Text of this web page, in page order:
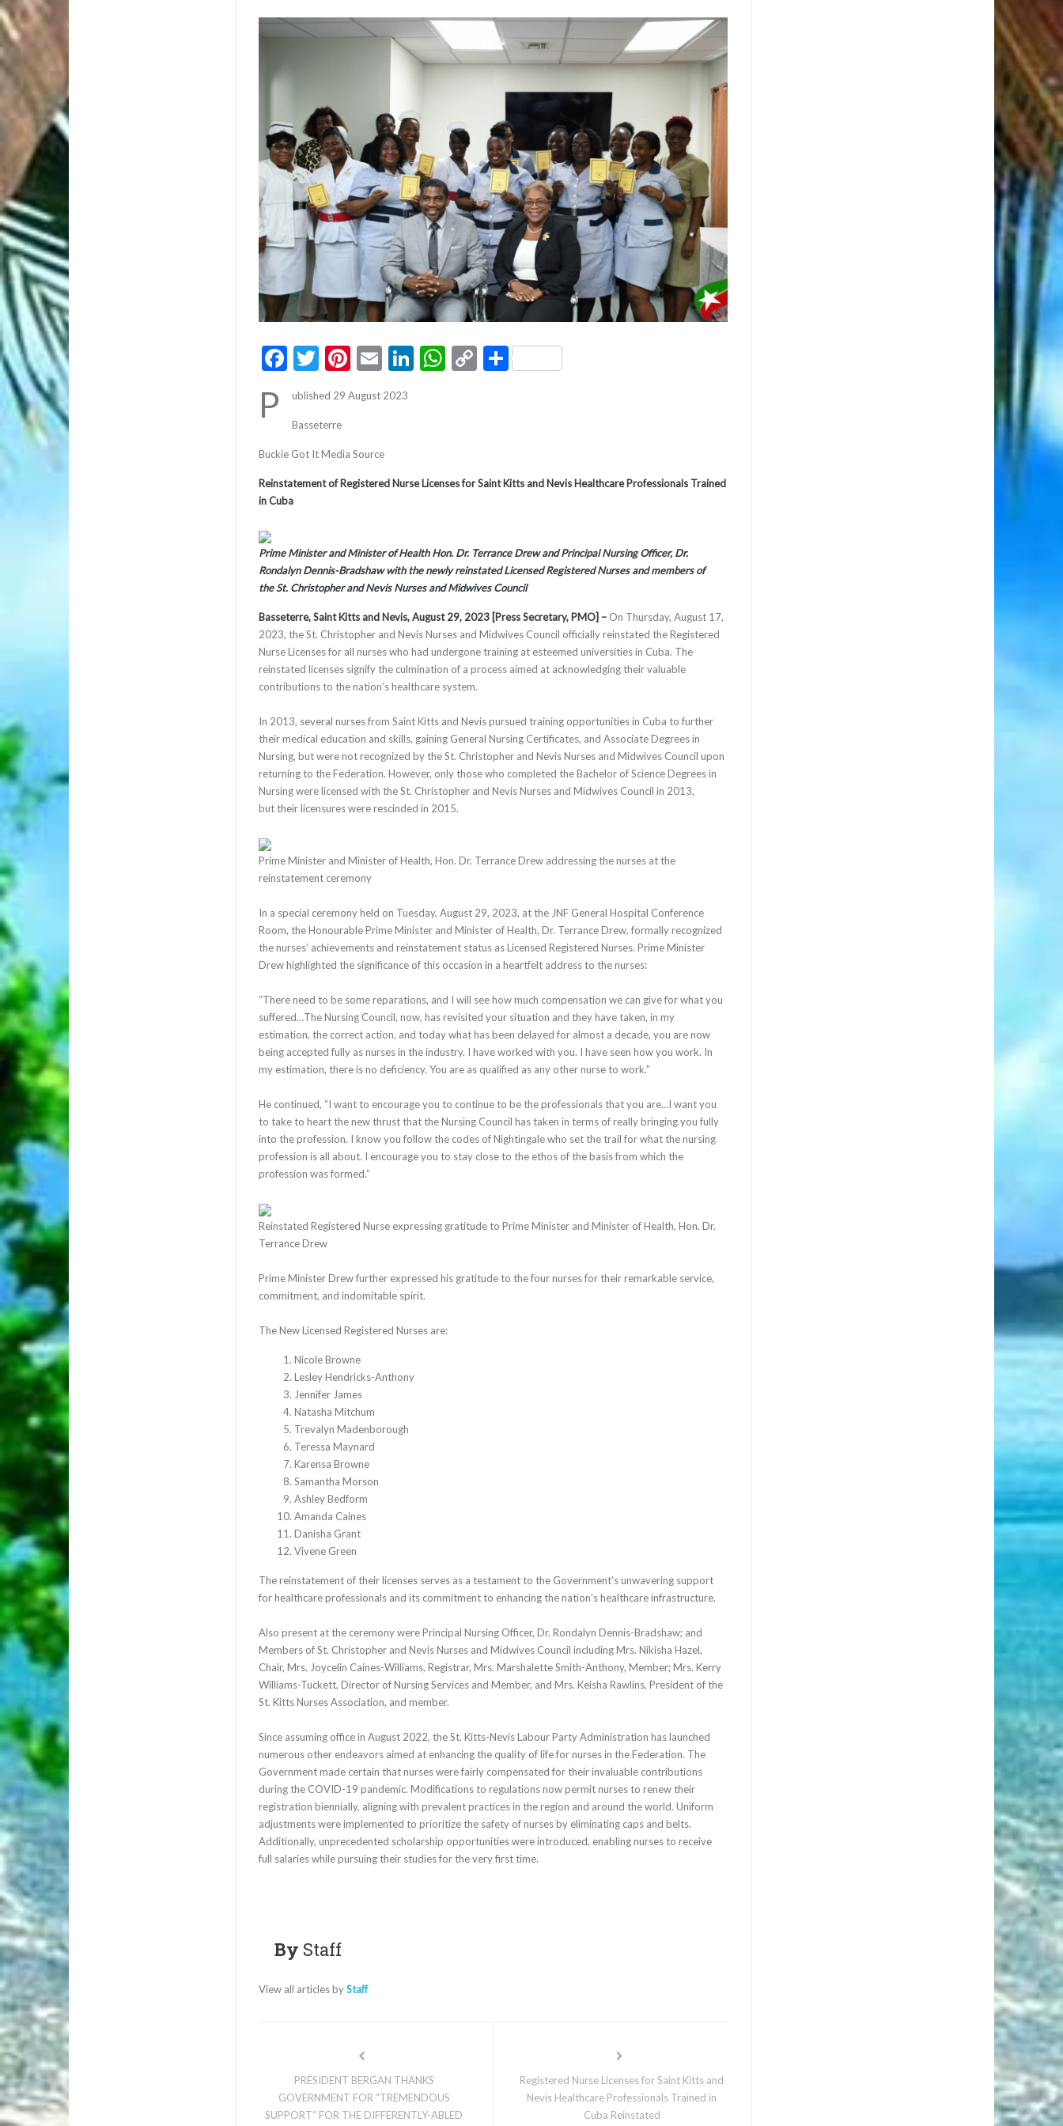
Facebook
Twitter
Pinterest
EmailLinkedIn
WhatsApp
CopyShare
P ublished 29 August 2023
Basseterre
Buckie Got It Media Source
Reinstatement of Registered Nurse Licenses for Saint Kitts and Nevis Healthcare Professionals Trained
in Cuba
Prime Minister and Minister of Health Hon. Dr. Terrance Drew and Principal Nursing Officer, Dr.
Rondalyn Dennis-Bradshaw with the newly reinstated Licensed Registered Nurses and members of
the St. Christopher and Nevis Nurses and Midwives Council
Basseterre, Saint Kitts and Nevis, August 29, 2023 [Press Secretary, PMO] – On Thursday, August 17,
2023, the St. Christopher and Nevis Nurses and Midwives Council officially reinstated the Registered
Nurse Licenses for all nurses who had undergone training at esteemed universities in Cuba. The
reinstated licenses signify the culmination of a process aimed at acknowledging their valuable
contributions to the nation’s healthcare system.
In 2013, several nurses from Saint Kitts and Nevis pursued training opportunities in Cuba to further
their medical education and skills, gaining General Nursing Certificates, and Associate Degrees in
Nursing, but were not recognized by the St. Christopher and Nevis Nurses and Midwives Council upon
returning to the Federation. However, only those who completed the Bachelor of Science Degrees in
Nursing were licensed with the St. Christopher and Nevis Nurses and Midwives Council in 2013,
but their licensures were rescinded in 2015.
Prime Minister and Minister of Health, Hon. Dr. Terrance Drew addressing the nurses at the
reinstatement ceremony
In a special ceremony held on Tuesday, August 29, 2023, at the JNF General Hospital Conference
Room, the Honourable Prime Minister and Minister of Health, Dr. Terrance Drew, formally recognized
the nurses’ achievements and reinstatement status as Licensed Registered Nurses. Prime Minister
Drew highlighted the significance of this occasion in a heartfelt address to the nurses:
“There need to be some reparations, and I will see how much compensation we can give for what you
suffered…The Nursing Council, now, has revisited your situation and they have taken, in my
estimation, the correct action, and today what has been delayed for almost a decade, you are now
being accepted fully as nurses in the industry. I have worked with you. I have seen how you work. In
my estimation, there is no deficiency. You are as qualified as any other nurse to work.”
He continued, “I want to encourage you to continue to be the professionals that you are…I want you
to take to heart the new thrust that the Nursing Council has taken in terms of really bringing you fully
into the profession. I know you follow the codes of Nightingale who set the trail for what the nursing
profession is all about. I encourage you to stay close to the ethos of the basis from which the
profession was formed.”
Reinstated Registered Nurse expressing gratitude to Prime Minister and Minister of Health, Hon. Dr.
Terrance Drew
Prime Minister Drew further expressed his gratitude to the four nurses for their remarkable service,
commitment, and indomitable spirit.
The New Licensed Registered Nurses are:
Nicole Browne
Lesley Hendricks-Anthony
Jennifer James
Natasha Mitchum
Trevalyn Madenborough
Teressa Maynard
Karensa Browne
Samantha Morson
Ashley Bedform
Amanda Caines
Danisha Grant
Vivene Green
The reinstatement of their licenses serves as a testament to the Government’s unwavering support
for healthcare professionals and its commitment to enhancing the nation’s healthcare infrastructure.
Also present at the ceremony were Principal Nursing Officer, Dr. Rondalyn Dennis-Bradshaw; and
Members of St. Christopher and Nevis Nurses and Midwives Council including Mrs. Nikisha Hazel,
Chair, Mrs. Joycelin Caines-Williams, Registrar, Mrs. Marshalette Smith-Anthony, Member; Mrs. Kerry
Williams-Tuckett, Director of Nursing Services and Member, and Mrs. Keisha Rawlins, President of the
St. Kitts Nurses Association, and member.
Since assuming office in August 2022, the St. Kitts-Nevis Labour Party Administration has launched
numerous other endeavors aimed at enhancing the quality of life for nurses in the Federation. The
Government made certain that nurses were fairly compensated for their invaluable contributions
during the COVID-19 pandemic. Modifications to regulations now permit nurses to renew their
registration biennially, aligning with prevalent practices in the region and around the world. Uniform
adjustments were implemented to prioritize the safety of nurses by eliminating caps and belts.
Additionally, unprecedented scholarship opportunities were introduced, enabling nurses to receive
full salaries while pursuing their studies for the very first time.
By Staff
View all articles byStaff
PRESIDENT BERGAN THANKS
GOVERNMENT FOR “TREMENDOUS
SUPPORT” FOR THE DIFFERENTLY-ABLED
Registered Nurse Licenses for Saint Kitts and
Nevis Healthcare Professionals Trained in
Cuba Reinstated